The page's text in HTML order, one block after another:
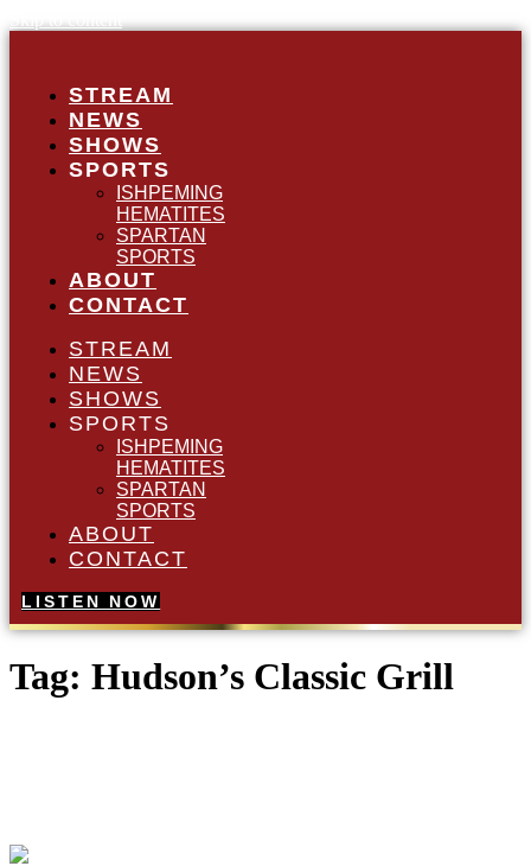
STREAM
NEWS
SHOWS
SPORTS
ISHPEMING
HEMATITES
SPARTAN
SPORTS
ABOUT
CONTACT
STREAM
NEWS
SHOWS
SPORTS
ISHPEMING
HEMATITES
SPARTAN
SPORTS
ABOUT
CONTACT
LISTEN NOW
Tag: Hudson’s Classic Grill